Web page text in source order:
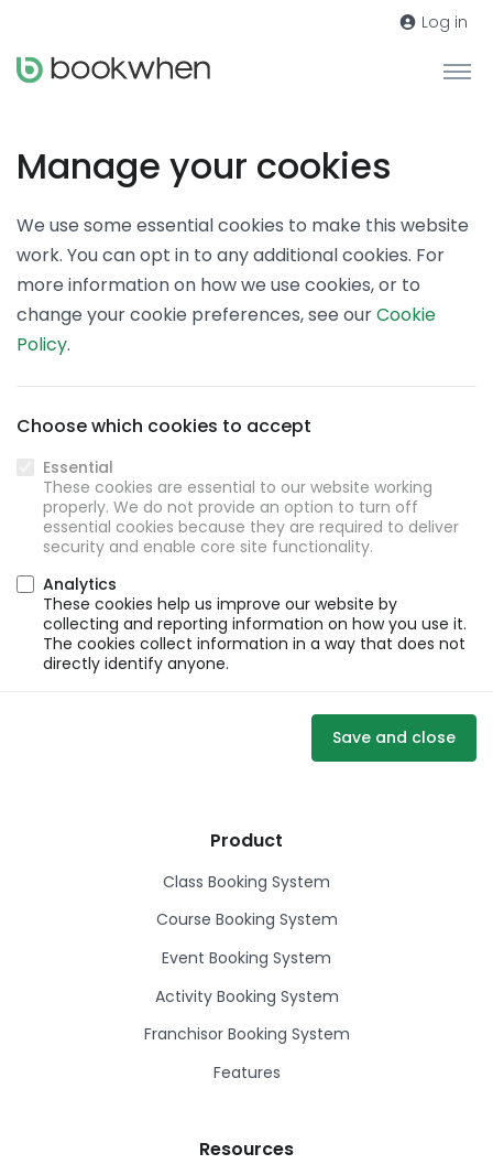
Log in
Manage your cookies
We use some essential cookies to make this website
work. You can opt in to any additional cookies. For
more information on how we use cookies, or to
change your cookie preferences, see ourCookie
Policy.
Choose which cookies to accept
Essential
These cookies are essential to our website working
properly. We do not provide an option to turn off
essential cookies because they are required to deliver
security and enable core site functionality.
Analytics
These cookies help us improve our website by
collecting and reporting information on how you use it.
The cookies collect information in a way that does not
directly identify anyone.
Save and close
Product
Class Booking System
Course Booking System
Event Booking System
Activity Booking System
Franchisor Booking System
Features
Resources